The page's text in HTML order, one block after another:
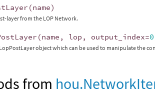
(name)
layer from the LOP Network.
(name , lop , output_index=0
object which can be used to manipulate the
from